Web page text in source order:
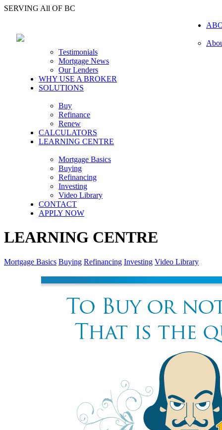
SERVING All OF BC
Testimonials
Mortgage News
Our Lenders
WHY USE A BROKER
SOLUTIONS
Buy
Refinance
Renew
CALCULATORS
LEARNING CENTRE
Mortgage Basics
Buying
Refinancing
Investing
Video Library
CONTACT
APPLY NOW
LEARNING CENTRE
Mortgage Basics Buying Refinancing Investing Video Library